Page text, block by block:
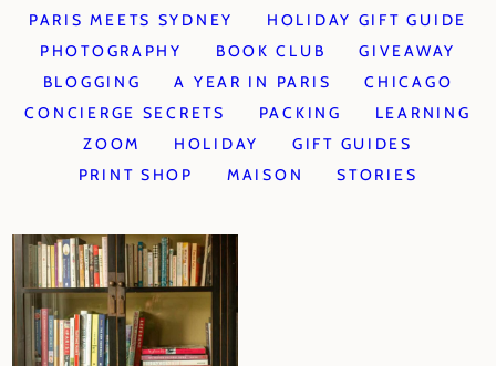
PARIS MEETS SYDNEY
HOLIDAY GIFT GUIDE
PHOTOGRAPHY
BOOK CLUB
GIVEAWAY
BLOGGING
A YEAR IN PARIS
CHICAGO
CONCIERGE SECRETS
PACKING
LEARNING
ZOOM
HOLIDAY
GIFT GUIDES
PRINT SHOP
MAISON STORIES